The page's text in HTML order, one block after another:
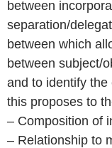
between
separation/
between which
between subject/
and to identify
this proposes to
– Composition of
– Relationship to